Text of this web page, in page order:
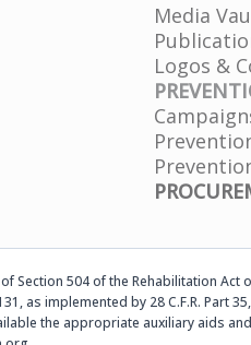
Media
Logos &
Section 504 of the Rehabilitation Act
as implemented by 28 C.F.R. Part
the appropriate auxiliary aids